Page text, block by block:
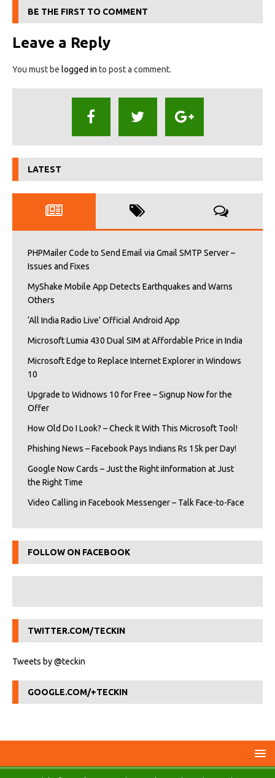
BE THE FIRST TO COMMENT
Leave a Reply
You must be logged in to post a comment.
LATEST
PHPMailer Code to Send Email via Gmail SMTP Server –
Issues and Fixes
MyShake Mobile App Detects Earthquakes and Warns
Others
‘All India Radio Live’ Official Android App
Microsoft Lumia 430 Dual SIM at Affordable Price in India
Microsoft Edge to Replace Internet Explorer in Windows
10
Upgrade to Widnows 10 for Free – Signup Now for the
Offer
How Old Do I Look? – Check It With This Microsoft Tool!
Phishing News – Facebook Pays Indians Rs 15k per Day!
Google Now Cards – Just the Right iInformation at Just
the Right Time
Video Calling in Facebook Messenger – Talk Face-to-Face
FOLLOW ON FACEBOOK
TWITTER.COM/TECKIN
Tweets by @teckin
GOOGLE.COM/+TECKIN